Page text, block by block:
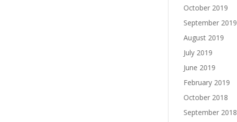
October 2019
September 2019
August 2019
July 2019
June 2019
February 2019
October 2018
September 2018